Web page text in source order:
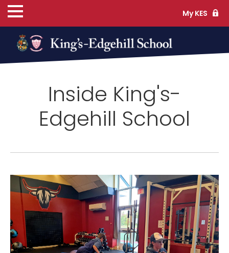
My KES
Inside King's-
Edgehill School